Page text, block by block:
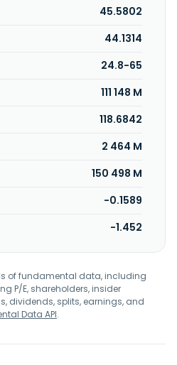
storage; and exploitation
S.A. was incorporated in 1943
Argentina.
45.5802
44.1314
24.8-65
111 148 M
118.6842
2 464 M
150 498 M
-0.1589
-1.452
of fundamental data, including
P/E, shareholders, insider
dividends, splits, earnings, and
Data API.